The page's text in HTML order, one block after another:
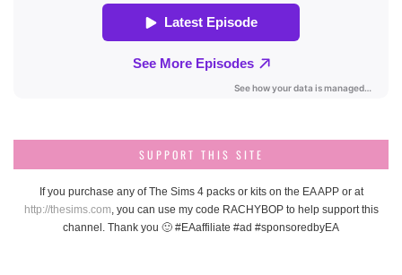
SUPPORT THIS SITE
If you purchase any of The Sims 4 packs or kits on the EA APP or at
http://thesims.com, you can use my code RACHYBOP to help support this
channel. Thank you 🙂 #EAaffiliate #ad #sponsoredbyEA